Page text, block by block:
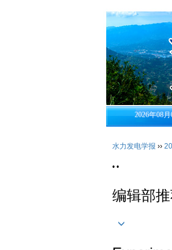
2026年08
水力发电学报 ››
• •
编辑部